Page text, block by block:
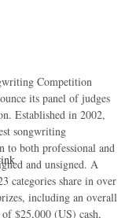
Competition
its panel of judges
Established in 2002,
songwriting
to both professional and
and unsigned. A
categories share in over
including an overall
$25,000 (US) cash,